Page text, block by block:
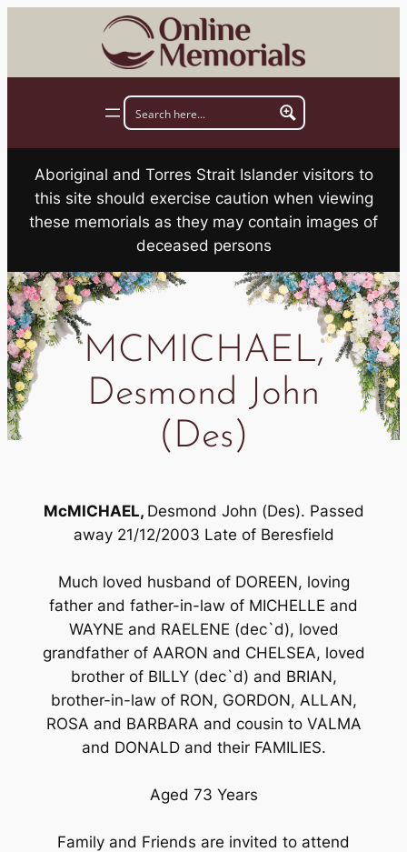
Aboriginal and Torres Strait Islander visitors to
this site should exercise caution when viewing
these memorials as they may contain images of
deceased persons
MCMICHAEL,
Desmond John
(Des)
McMICHAEL, Desmond John (Des). Passed
away 21/12/2003 Late of Beresfield
Much loved husband of DOREEN, loving
father and father-in-law of MICHELLE and
WAYNE and RAELENE (dec`d), loved
grandfather of AARON and CHELSEA, loved
brother of BILLY (dec`d) and BRIAN,
brother-in-law of RON, GORDON, ALLAN,
ROSA and BARBARA and cousin to VALMA
and DONALD and their FAMILIES.
Aged 73 Years
Family and Friends are invited to attend